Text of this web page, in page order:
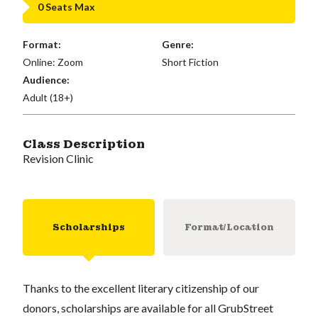
0 Seats Max
Format:
Online: Zoom
Genre:
Short Fiction
Audience:
Adult (18+)
Class Description
Revision Clinic
Scholarships Format/Location
Thanks to the excellent literary citizenship of our
donors, scholarships are available for all GrubStreet